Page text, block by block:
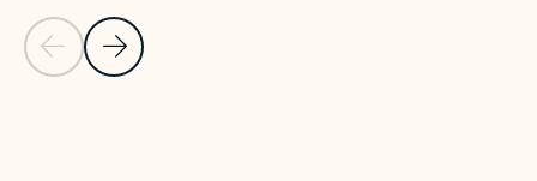
Previous Slide
Next Slide